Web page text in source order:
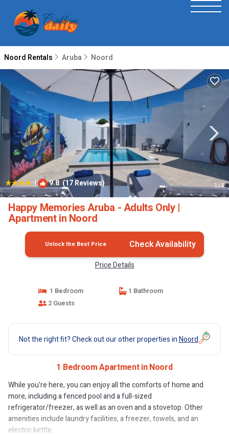
Noord Rentals Aruba Noord
| 9.8(17 Reviews) 1/4
Happy Memories Aruba - Adults Only |
Apartment in Noord
Unlock the Best Price Check Availability
Price Details
1 Bedroom
1 Bathroom
2 Guests
Not the right fit? Check out our other properties inNoord
1 Bedroom Apartment in Noord
While you're here, you can enjoy all the comforts of home and
more, including a fenced pool and a full-sized
refrigerator/freezer, as well as an oven and a stovetop. Other
amenities include laundry facilities, a freezer, towels, and an
electric kettle.